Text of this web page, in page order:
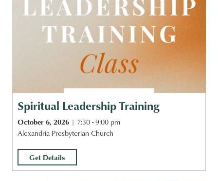
Spiritual Leadership Training
October 6, 2026
7:30 - 9:00 pm
Alexandria Presbyterian Church
Get Details